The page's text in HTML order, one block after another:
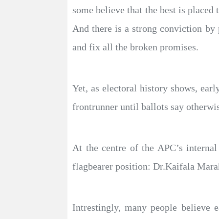
some believe that the best is
And there is a strong conviction by
and fix all the broken promises.
Yet, as electoral history shows,
frontrunner until ballots say
At the centre of the APC’s
flagbearer position: Dr.Kaifala
Intrestingly, many people believe